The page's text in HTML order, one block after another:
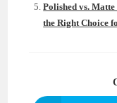
Polished vs.
the Right Choice